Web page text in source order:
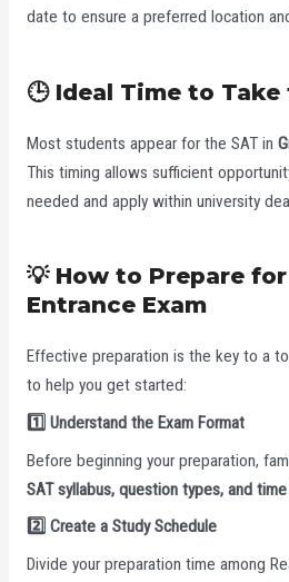
date to ensure a preferred location
🕒 Ideal Time to Take
Most students appear for the SAT in
This timing allows sufficient
needed and apply within university
💡 How to Prepare
Entrance Exam
Effective preparation is the key to a
to help you get started:
1️ Understand the Exam Format
Before beginning your preparation,
SAT syllabus, question types, and
2️ Create a Study Schedule
Divide your preparation time among